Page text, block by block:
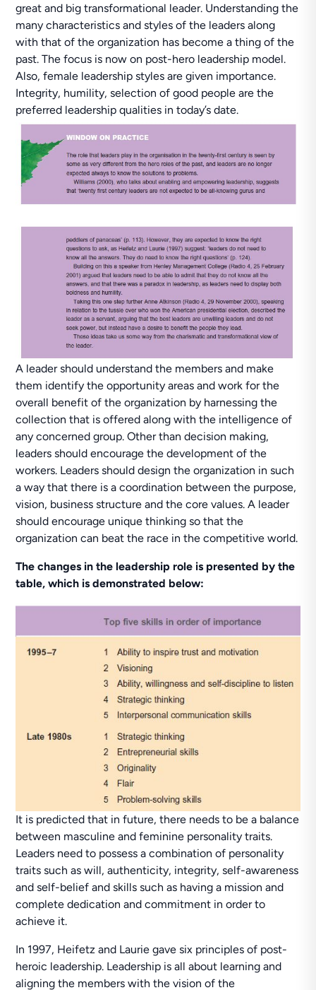
great and big transformational leader. Understanding the
many characteristics and styles of the leaders along
with that of the organization has become a thing of the
past. The focus is now on post-hero leadership model.
Also, female leadership styles are given importance.
Integrity, humility, selection of good people are the
preferred leadership qualities in today’s date.
A leader should understand the members and make
them identify the opportunity areas and work for the
overall benefit of the organization by harnessing the
collection that is offered along with the intelligence of
any concerned group. Other than decision making,
leaders should encourage the development of the
workers. Leaders should design the organization in such
a way that there is a coordination between the purpose,
vision, business structure and the core values. A leader
should encourage unique thinking so that the
organization can beat the race in the competitive world.
The changes in the leadership role is presented by the
table, which is demonstrated below:
It is predicted that in future, there needs to be a balance
between masculine and feminine personality traits.
Leaders need to possess a combination of personality
traits such as will, authenticity, integrity, self-awareness
and self-belief and skills such as having a mission and
complete dedication and commitment in order to
achieve it.
In 1997, Heifetz and Laurie gave six principles of post-
heroic leadership. Leadership is all about learning and
aligning the members with the vision of the